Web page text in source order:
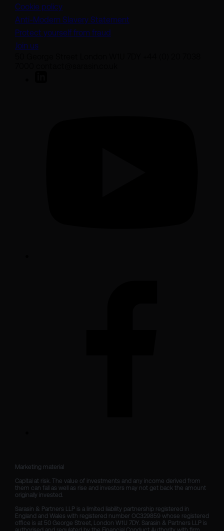
Cookie policy
Anti-Modern Slavery Statement
Protect yourself from fraud
Join us
Marketing material
Capital at risk. The value of investments and any income derived from
them can fall as well as rise and investors may not get back the amount
originally invested.
Sarasin & Partners LLP is a limited liability partnership registered in
England and Wales with registered number OC329859 whose registered
office is at 50 George Street, London W1U 7DY. Sarasin & Partners LLP is